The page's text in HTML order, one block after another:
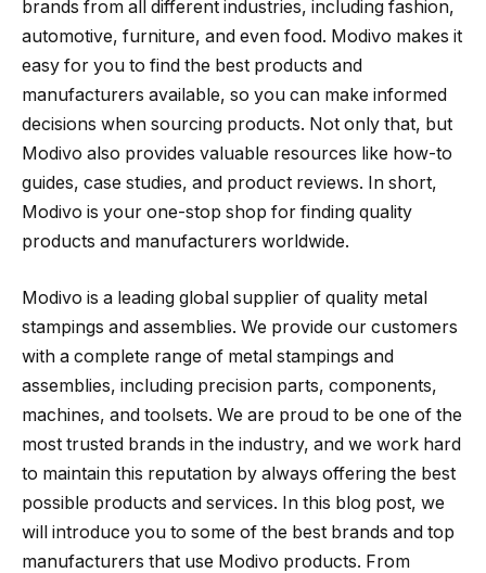
brands from all different industries, including fashion,
automotive, furniture, and even food. Modivo makes it
easy for you to find the best products and
manufacturers available, so you can make informed
decisions when sourcing products. Not only that, but
Modivo also provides valuable resources like how-to
guides, case studies, and product reviews. In short,
Modivo is your one-stop shop for finding quality
products and manufacturers worldwide.
Modivo is a leading global supplier of quality metal
stampings and assemblies. We provide our customers
with a complete range of metal stampings and
assemblies, including precision parts, components,
machines, and toolsets. We are proud to be one of the
most trusted brands in the industry, and we work hard
to maintain this reputation by always offering the best
possible products and services. In this blog post, we
will introduce you to some of the best brands and top
manufacturers that use Modivo products. From